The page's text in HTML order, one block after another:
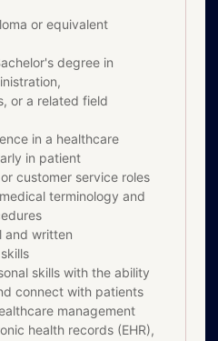
or equivalent
degree in
or a related field
in a healthcare
in patient
customer service roles
terminology and
and written
skills with the ability
connect with patients
management
health records (EHR),